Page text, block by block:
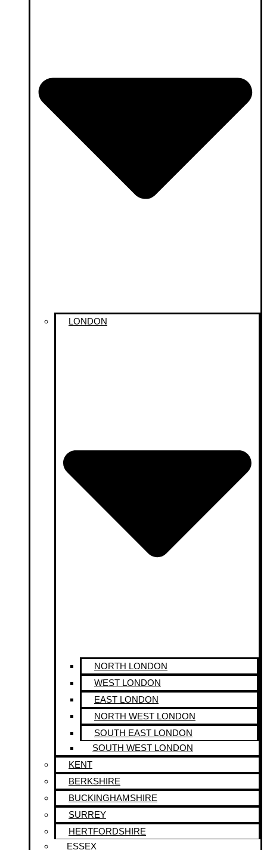
LONDON
NORTH LONDON
WEST LONDON
EAST LONDON
NORTH WEST LONDON
SOUTH EAST LONDON
SOUTH WEST LONDON
KENT
BERKSHIRE
BUCKINGHAMSHIRE
SURREY
HERTFORDSHIRE
ESSEX